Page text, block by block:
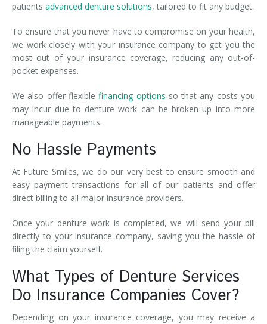
patients advanced denture solutions, tailored to fit any budget.
To ensure that you never have to compromise on your health,
we work closely with your insurance company to get you the
most out of your insurance coverage, reducing any out-of-
pocket expenses.
We also offer flexiblefinancing options so that any costs you
may incur due to denture work can be broken up into more
manageable payments.
No Hassle Payments
At Future Smiles, we do our very best to ensure smooth and
easy payment transactions for all of our patients and offer
direct billing to all major insurance providers.
Once your denture work is completed,we will send your bill
directly to your insurance company, saving you the hassle of
filing the claim yourself.
What Types of Denture Services
Do Insurance Companies Cover?
Depending on your insurance coverage, you may receive a